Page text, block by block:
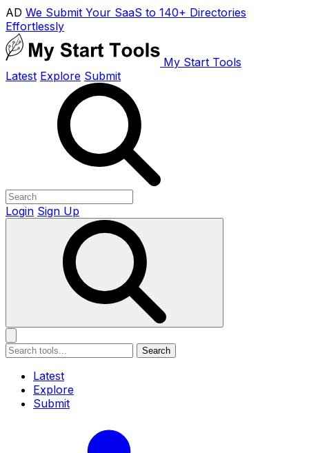
AD We Submit Your SaaS to 140+ Directories
Effortlessly
My Start Tools
Latest Explore Submit
Login Sign Up
Search
Latest
Explore
Submit